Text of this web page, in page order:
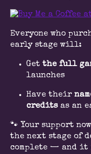
Everyone who
early stage will:
Get the full
launches
Have their
creditsas an
🐾 Your support
the next stage of
complete — and it